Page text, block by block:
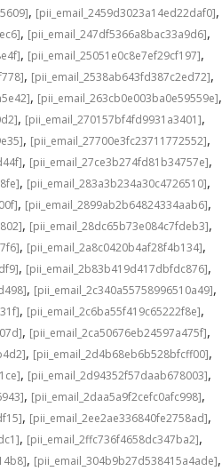
, [pii_email_2459d3023a14ed22daf0],
, [pii_email_247df5366a8bac33a9d6],
, [pii_email_25051e0c8e7ef29cf197],
, [pii_email_2538ab643fd387c2ed72],
, [pii_email_263cb0e003ba0e59559e],
, [pii_email_270157bf4fd9931a3401],
, [pii_email_27700e3fc23711772552],
, [pii_email_27ce3b274fd81b34757e],
, [pii_email_283a3b234a30c4726510],
, [pii_email_2899ab2b64824334aab6],
, [pii_email_28dc65b73e084c7fdeb3],
, [pii_email_2a8c0420b4af28f4b134],
, [pii_email_2b83b419d417dbfdc876],
, [pii_email_2c340a55758996510a49],
, [pii_email_2c6ba55f419c65222f8e],
, [pii_email_2ca50676eb24597a475f],
, [pii_email_2d4b68eb6b528bfcff00],
, [pii_email_2d94352f57daab678003],
, [pii_email_2daa5a9f2cefc0afc998],
, [pii_email_2ee2ae336840fe2758ad],
, [pii_email_2ffc736f4658dc347ba2],
, [pii_email_304b9b27d538415a4ade],